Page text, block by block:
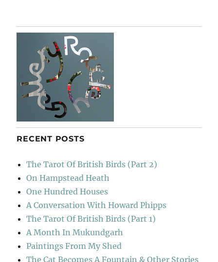
RECENT POSTS
The Tarot Of British Birds (Part 2)
On Hampstead Heath
One Hundred Houses
A Conversation With Howard Phipps
The Tarot Of British Birds (Part 1)
A Month In Mukundgarh
Paintings From My Shed
The Cat Becomes A Fountain & Other Stories